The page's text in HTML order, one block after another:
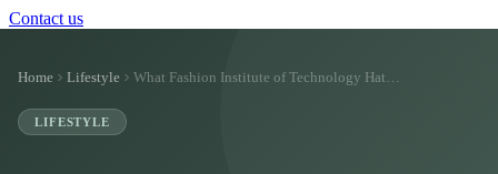
Contact us
Home Lifestyle What Fashion Institute of Technology Hat…
LIFESTYLE